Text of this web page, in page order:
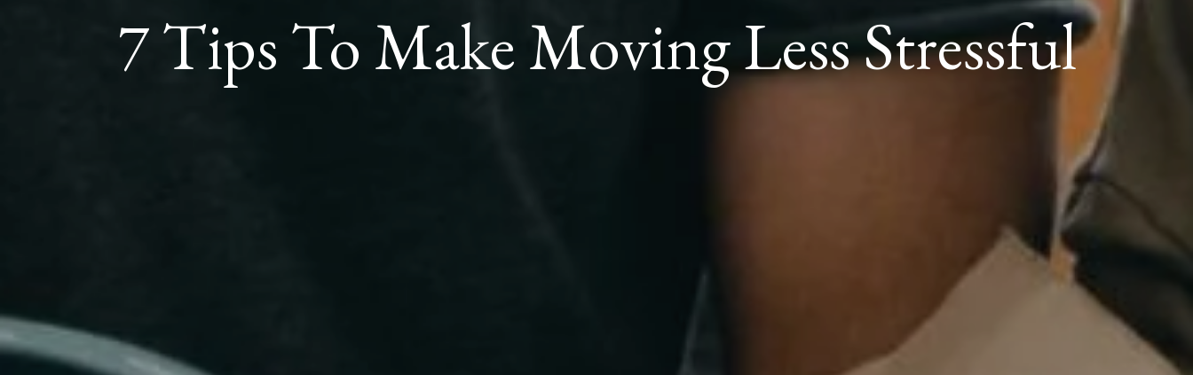
7 Tips To Make Moving Less Stressful